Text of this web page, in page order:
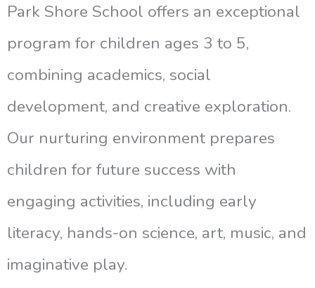
Park Shore School offers an exceptional
program for children ages 3 to 5,
combining academics, social
development, and creative exploration.
Our nurturing environment prepares
children for future success with
engaging activities, including early
literacy, hands-on science, art, music, and
imaginative play.